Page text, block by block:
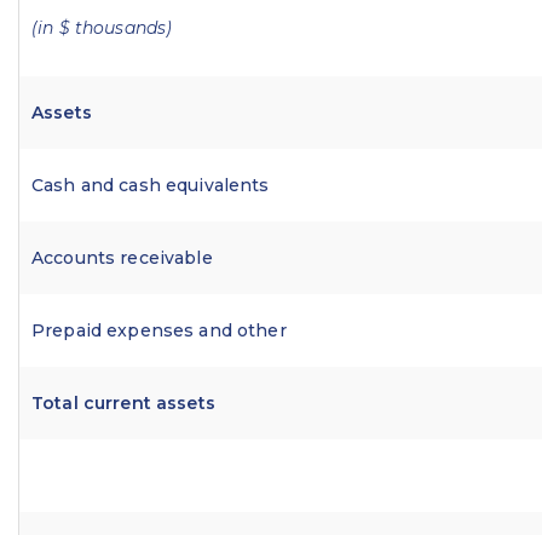
(in $ thousands)
Assets
Cash and cash equivalents
Accounts receivable
Prepaid expenses and other
Total current assets